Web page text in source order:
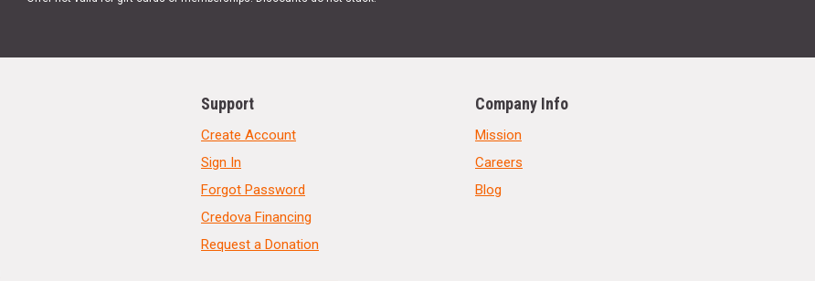
Support
Create Account
Sign In
Forgot Password
Credova Financing
Request a Donation
Company Info
Mission
Careers
Blog